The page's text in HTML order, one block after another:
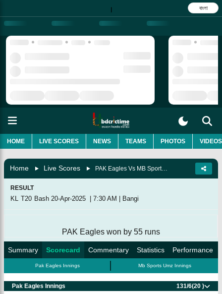
| বাংলা
HOME LIVE SCORES NEWS TEAMS PHOTOS VIDEOS
Home Live Scores PAK Eagles Vs MB Sports UMZ, Match 17
RESULT
KL T20 Bash 20-Apr-2025 | 7:30 AM | Bangi
PAK Eagles won by 55 runs
Summary Scorecard Commentary Statistics Performance
Pak Eagles Innings Mb Sports Umz Innings
Pak Eagles Innings 131/6(20 )